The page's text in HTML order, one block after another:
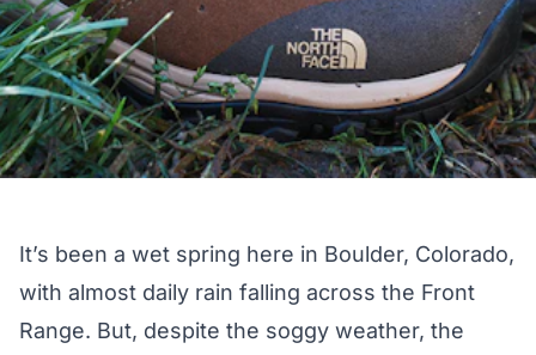
It’s been a wet spring here in Boulder, Colorado,
with almost daily rain falling across the Front
Range. But, despite the soggy weather, the